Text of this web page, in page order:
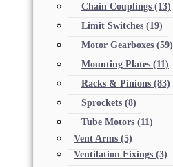
Chain Couplings (13)
Limit Switches (19)
Motor Gearboxes (59)
Mounting Plates (11)
Racks & Pinions (83)
Sprockets (8)
Tube Motors (11)
Vent Arms (5)
Ventilation Fixings (3)